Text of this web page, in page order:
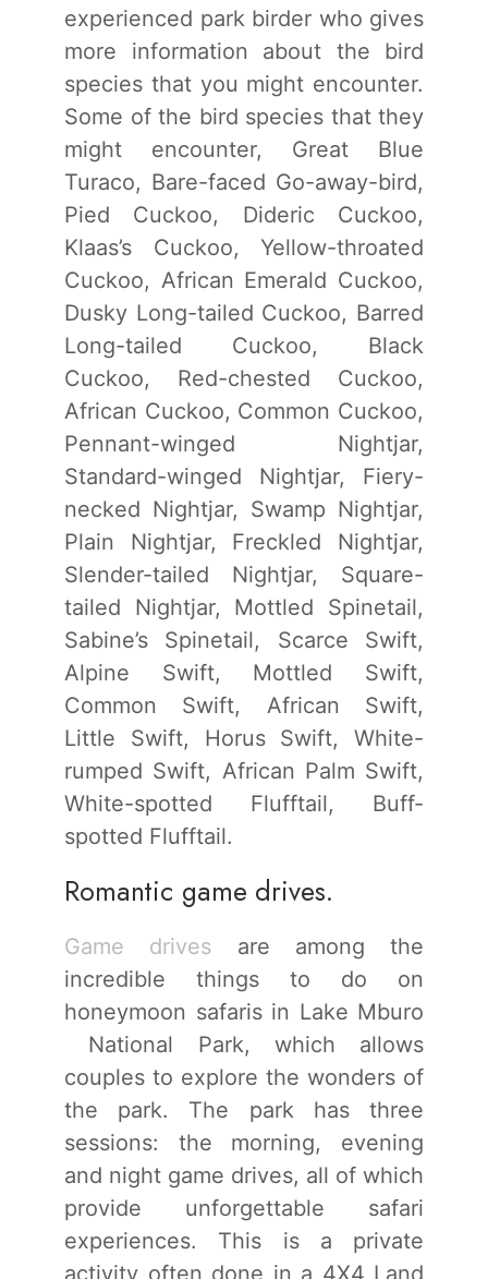
experienced park birder who gives
more information about the bird
species that you might encounter.
Some of the bird species that they
might encounter, Great Blue
Turaco, Bare-faced Go-away-bird,
Pied Cuckoo, Dideric Cuckoo,
Klaas’s Cuckoo, Yellow-throated
Cuckoo, African Emerald Cuckoo,
Dusky Long-tailed Cuckoo, Barred
Long-tailed Cuckoo, Black
Cuckoo, Red-chested Cuckoo,
African Cuckoo, Common Cuckoo,
Pennant-winged Nightjar,
Standard-winged Nightjar, Fiery-
necked Nightjar, Swamp Nightjar,
Plain Nightjar, Freckled Nightjar,
Slender-tailed Nightjar, Square-
tailed Nightjar, Mottled Spinetail,
Sabine’s Spinetail, Scarce Swift,
Alpine Swift, Mottled Swift,
Common Swift, African Swift,
Little Swift, Horus Swift, White-
rumped Swift, African Palm Swift,
White-spotted Flufftail, Buff-
spotted Flufftail.
Romantic game drives.
Game drives are among the
incredible things to do on
honeymoon safaris in Lake Mburo
National Park, which allows
couples to explore the wonders of
the park. The park has three
sessions: the morning, evening
and night game drives, all of which
provide unforgettable safari
experiences. This is a private
activity often done in a 4X4 Land